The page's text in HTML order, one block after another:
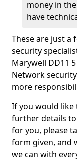
money in
have
These are just a
security
Marywell DD11
Network
more
If you would
further details
for you, please
form given, and
we can with